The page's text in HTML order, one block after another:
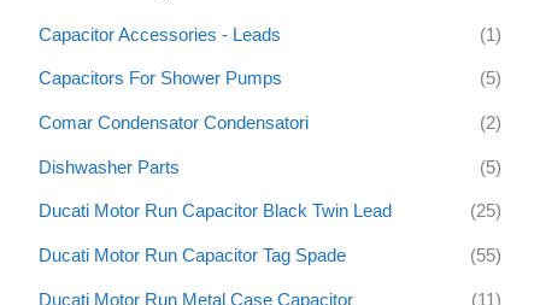
h
r
:
Capacitor Accessories - Leads (1)
Capacitors For Shower Pumps (5)
Comar Condensator Condensatori (2)
Dishwasher Parts (5)
Ducati Motor Run Capacitor Black Twin Lead (25)
Ducati Motor Run Capacitor Tag Spade (55)
Ducati Motor Run Metal Case Capacitor (11)